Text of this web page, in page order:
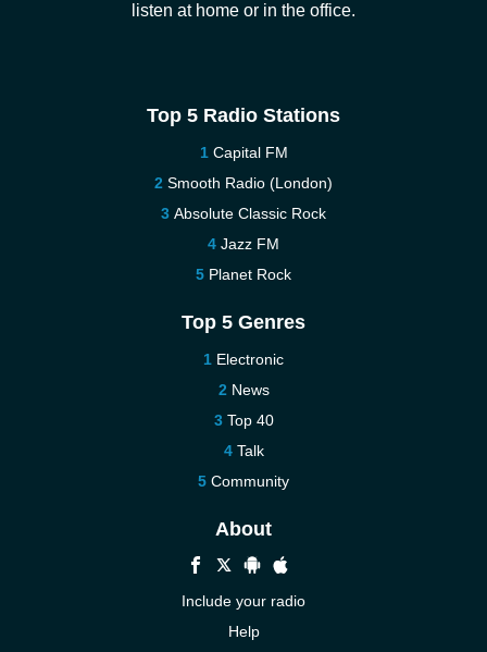
listen at home or in the office.
Top 5 Radio Stations
Capital FM
Smooth Radio (London)
Absolute Classic Rock
Jazz FM
Planet Rock
Top 5 Genres
Electronic
News
Top 40
Talk
Community
About
Include your radio
Help